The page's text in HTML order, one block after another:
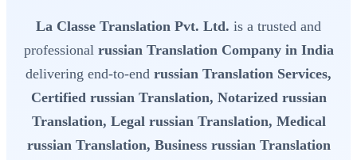
La Classe Translation Pvt. Ltd. is a trusted and
professional russian Translation Company in India
delivering end-to-end russian Translation Services,
Certified russian Translation, Notarized russian
Translation, Legal russian Translation, Medical
russian Translation, Business russian Translation